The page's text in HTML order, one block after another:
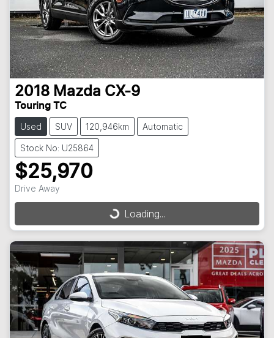
2018 Mazda CX-9
Touring TC
Used SUV 120,946km Automatic
Stock No: U25864
$25,970
Drive Away
Loading...
Loading...